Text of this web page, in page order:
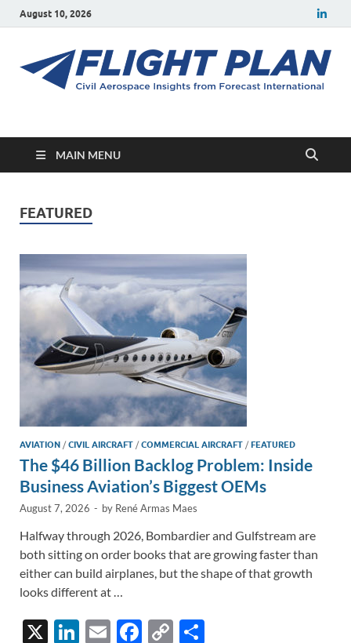
August 10, 2026
Flight Plan
MAIN MENU
FEATURED
AVIATION /CIVIL AIRCRAFT /COMMERCIAL AIRCRAFT /FEATURED
The $46 Billion Backlog Problem: Inside
Business Aviation’s Biggest OEMs
August 7, 2026 - by René Armas Maes
Halfway through 2026, Bombardier and Gulfstream are
both sitting on order books that are growing faster than
either can build airplanes, but the shape of that growth
looks different at …
X
Li
E
F
C